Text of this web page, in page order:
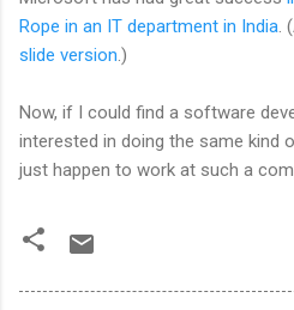
Rope in an IT department in India
slide version .)
Now, if I could find a software
interested in doing the same kind
just happen to work at such a